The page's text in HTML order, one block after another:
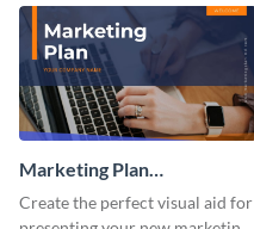
Marketing Plan
Presentation
Create the perfect visual aid for